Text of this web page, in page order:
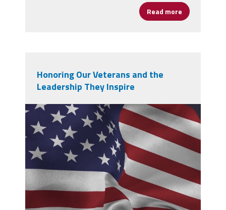
Read more about AFL-
Honoring Our Veterans and the
Leadership They Inspire
screenshot_2025-11-
10_at_7.55.44_am.png